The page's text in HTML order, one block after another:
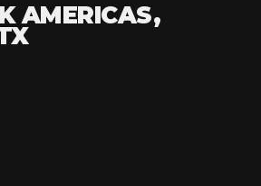
AMERICAS,